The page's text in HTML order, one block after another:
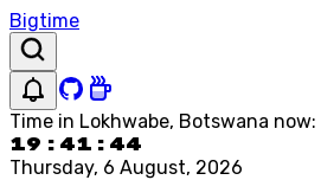
Bigtime
Time in Lokhwabe, Botswana now:
19:41:44
Thursday, 6 August, 2026